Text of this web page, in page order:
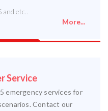
etc..
More...
Service
emergency services for
Contact our